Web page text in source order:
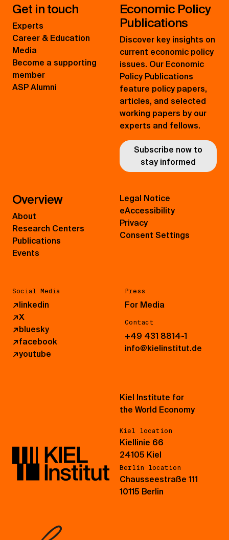
Get in touch
Experts
Career & Education
Media
Become a supporting
member
ASP Alumni
Economic Policy
Publications
Discover key insights on
current economic policy
issues. Our Economic
Policy Publications
feature policy papers,
articles, and selected
working papers by our
experts and fellows.
Subscribe now to
stay informed
Overview
About
Research Centers
Publications
Events
Social Media
↗linkedin
↗X
↗bluesky
↗facebook
↗youtube
Press
For Media
Contact
+49 431 8814-1
info@kielinstitut.de
Legal Notice
eAccessibility
Privacy
Consent Settings
Kiel Institute for
the World Economy
Kiel location
Kiellinie 66
24105 Kiel
Berlin location
Chausseestraße 111
10115 Berlin